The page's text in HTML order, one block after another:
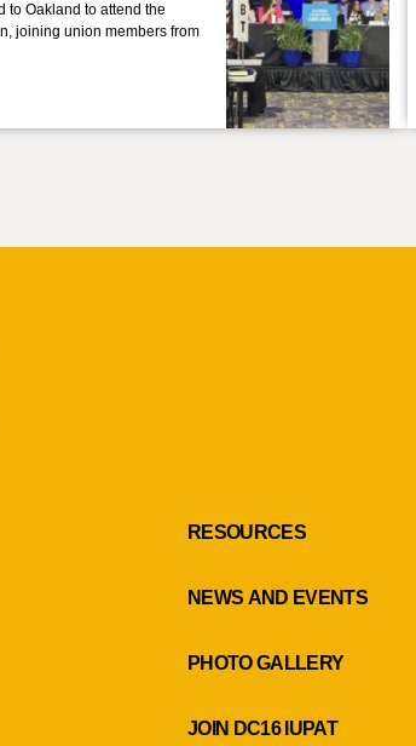
to Oakland to attend the
joining union members from
RESOURCES
NEWS AND EVENTS
PHOTO GALLERY
JOIN DC16 IUPAT